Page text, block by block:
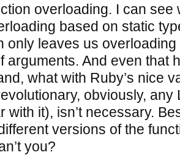
overloading. I can see
based on static
only leaves us
arguments. And even that
what with Ruby’s nice
obviously, any
with it), isn’t necessary.
versions of the
you?